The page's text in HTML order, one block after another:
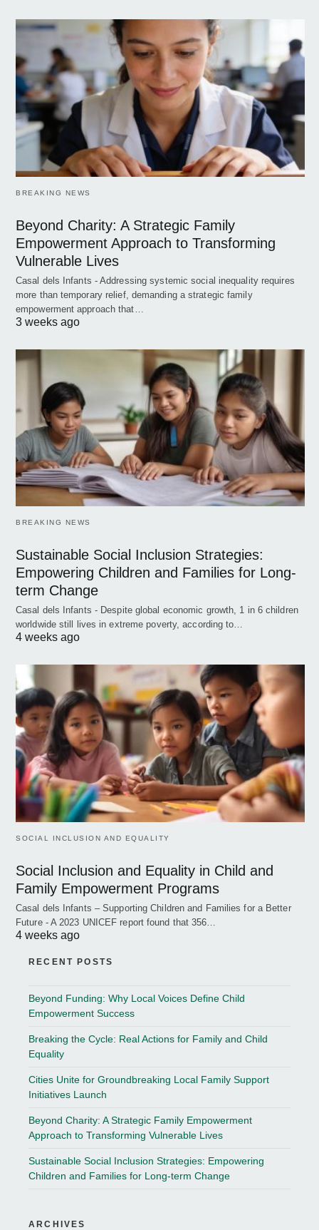
BREAKING NEWS
Beyond Charity: A Strategic Family
Empowerment Approach to Transforming
Vulnerable Lives
Casal dels Infants - Addressing systemic social inequality requires
more than temporary relief, demanding a strategic family
empowerment approach that…
3 weeks ago
BREAKING NEWS
Sustainable Social Inclusion Strategies:
Empowering Children and Families for Long-
term Change
Casal dels Infants - Despite global economic growth, 1 in 6 children
worldwide still lives in extreme poverty, according to…
4 weeks ago
SOCIAL INCLUSION AND EQUALITY
Social Inclusion and Equality in Child and
Family Empowerment Programs
Casal dels Infants – Supporting Children and Families for a Better
Future - A 2023 UNICEF report found that 356…
4 weeks ago
RECENT POSTS
Beyond Funding: Why Local Voices Define Child
Empowerment Success
Breaking the Cycle: Real Actions for Family and Child
Equality
Cities Unite for Groundbreaking Local Family Support
Initiatives Launch
Beyond Charity: A Strategic Family Empowerment
Approach to Transforming Vulnerable Lives
Sustainable Social Inclusion Strategies: Empowering
Children and Families for Long-term Change
ARCHIVES